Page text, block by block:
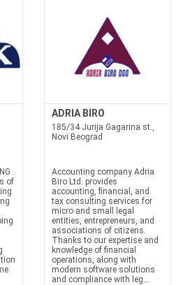
of
ADRIA BIRO
185/34 Jurija Gagarina st.,
Novi Beograd
Accounting company Adria
Biro Ltd. provides
accounting, financial, and
tax consulting services for
micro and small legal
entities, entrepreneurs, and
associations of citizens.
Thanks to our expertise and
knowledge of financial
operations, along with
modern software solutions
and compliance with leg...